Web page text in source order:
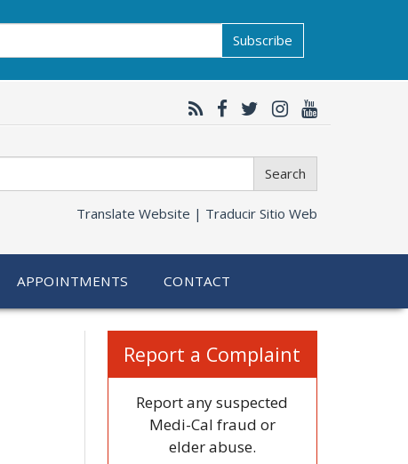
Subscribe
Search
Translate Website | Traducir Sitio Web
APPOINTMENTS CONTACT
Related
information
Report a Complaint
Report any suspected
Medi-Cal fraud or
elder abuse.